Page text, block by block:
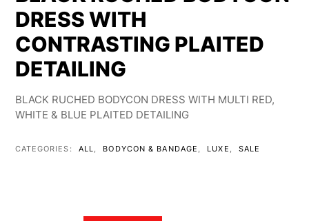
DRESS WITH
CONTRASTING PLAITED
DETAILING
BLACK RUCHED BODYCON DRESS WITH MULTI RED,
WHITE & BLUE PLAITED DETAILING
CATEGORIES: ALL BODYCON & BANDAGE LUXE SALE